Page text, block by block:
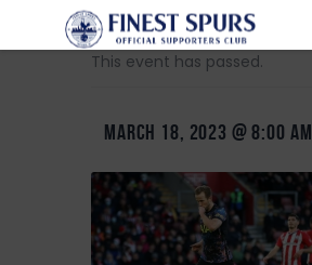
Home
About Us
This event has passed.
MARCH 18, 2023 @ 8:00 AM